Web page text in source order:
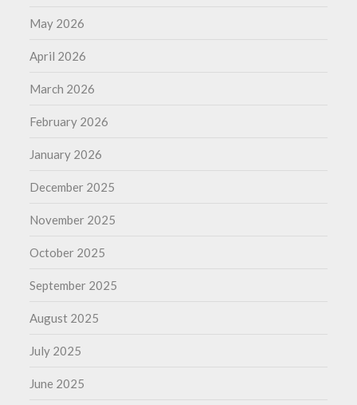
May 2026
April 2026
March 2026
February 2026
January 2026
December 2025
November 2025
October 2025
September 2025
August 2025
July 2025
June 2025